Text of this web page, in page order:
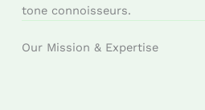
tone connoisseurs.
Our Mission & Expertise